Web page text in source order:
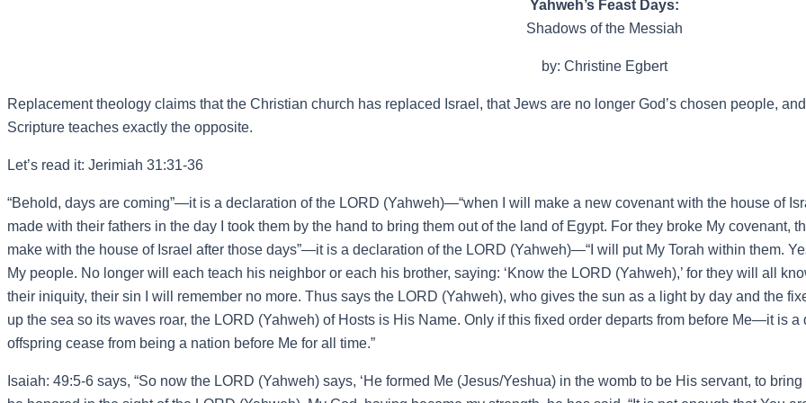
Yahweh’s Feast Days:
Shadows of the Messiah
by: Christine Egbert
Replacement theology claims that the Christian church has replaced Israel, that Jews are no longer God’s chosen people,
Scripture teaches exactly the opposite.
Let’s read it: Jerimiah 31:31-36
“Behold, days are coming”—it is a declaration of the LORD (Yahweh)—“when I will make a new covenant with the house of
made with their fathers in the day I took them by the hand to bring them out of the land of Egypt. For they broke My
make with the house of Israel after those days”—it is a declaration of the LORD (Yahweh)—“I will put My Torah within them.
My people. No longer will each teach his neighbor or each his brother, saying: ‘Know the LORD (Yahweh),’ for they will all
their iniquity, their sin I will remember no more. Thus says the LORD (Yahweh), who gives the sun as a light by day and the
up the sea so its waves roar, the LORD (Yahweh) of Hosts is His Name. Only if this fixed order departs from before Me—it is
offspring cease from being a nation before Me for all time.”
Isaiah: 49:5-6 says, “So now the LORD (Yahweh) says, ‘He formed Me (Jesus/Yeshua) in the womb to be His servant, to